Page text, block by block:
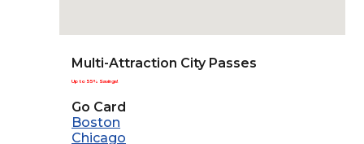
Multi-Attraction City Passes
Up to 55% Savings!
Go Card
Boston
Chicago